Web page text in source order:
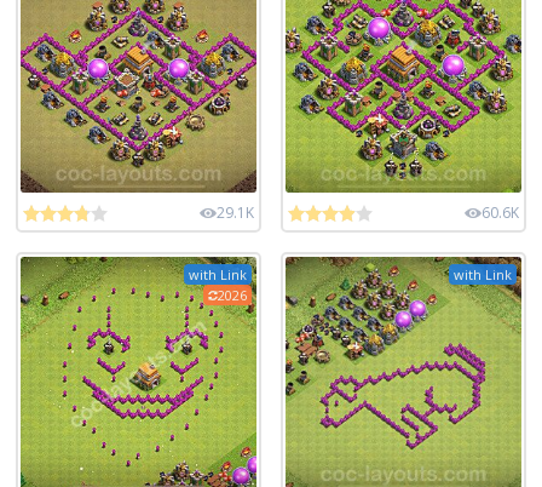
29.1K 60.6K
with Link
2026
with Link